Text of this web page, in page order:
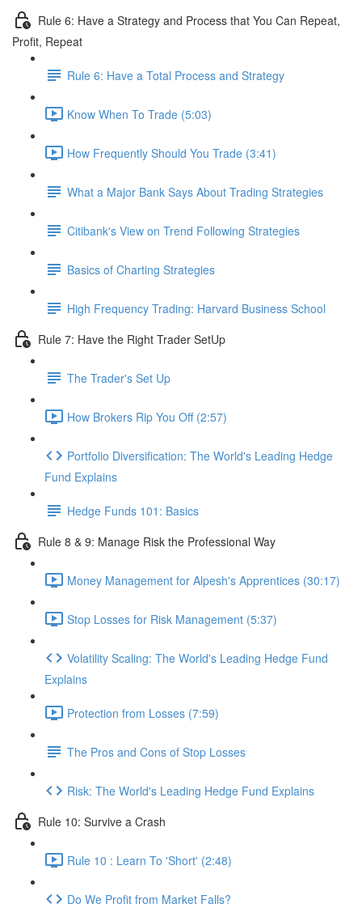
Rule 6: Have a Strategy and Process that You Can Repeat,
Profit, Repeat
Rule 6: Have a Total Process and Strategy
Know When To Trade (5:03)
How Frequently Should You Trade (3:41)
What a Major Bank Says About Trading Strategies
Citibank's View on Trend Following Strategies
Basics of Charting Strategies
High Frequency Trading: Harvard Business School
Rule 7: Have the Right Trader SetUp
The Trader's Set Up
How Brokers Rip You Off (2:57)
Portfolio Diversification: The World's Leading Hedge
Fund Explains
Hedge Funds 101: Basics
Rule 8 & 9: Manage Risk the Professional Way
Money Management for Alpesh's Apprentices (30:17)
Stop Losses for Risk Management (5:37)
Volatility Scaling: The World's Leading Hedge Fund
Explains
Protection from Losses (7:59)
The Pros and Cons of Stop Losses
Risk: The World's Leading Hedge Fund Explains
Rule 10: Survive a Crash
Rule 10 : Learn To 'Short' (2:48)
Do We Profit from Market Falls?